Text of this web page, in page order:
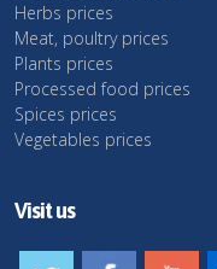
Herbs prices
Meat, poultry prices
Plants prices
Processed food prices
Spices prices
Vegetables prices
Visit us